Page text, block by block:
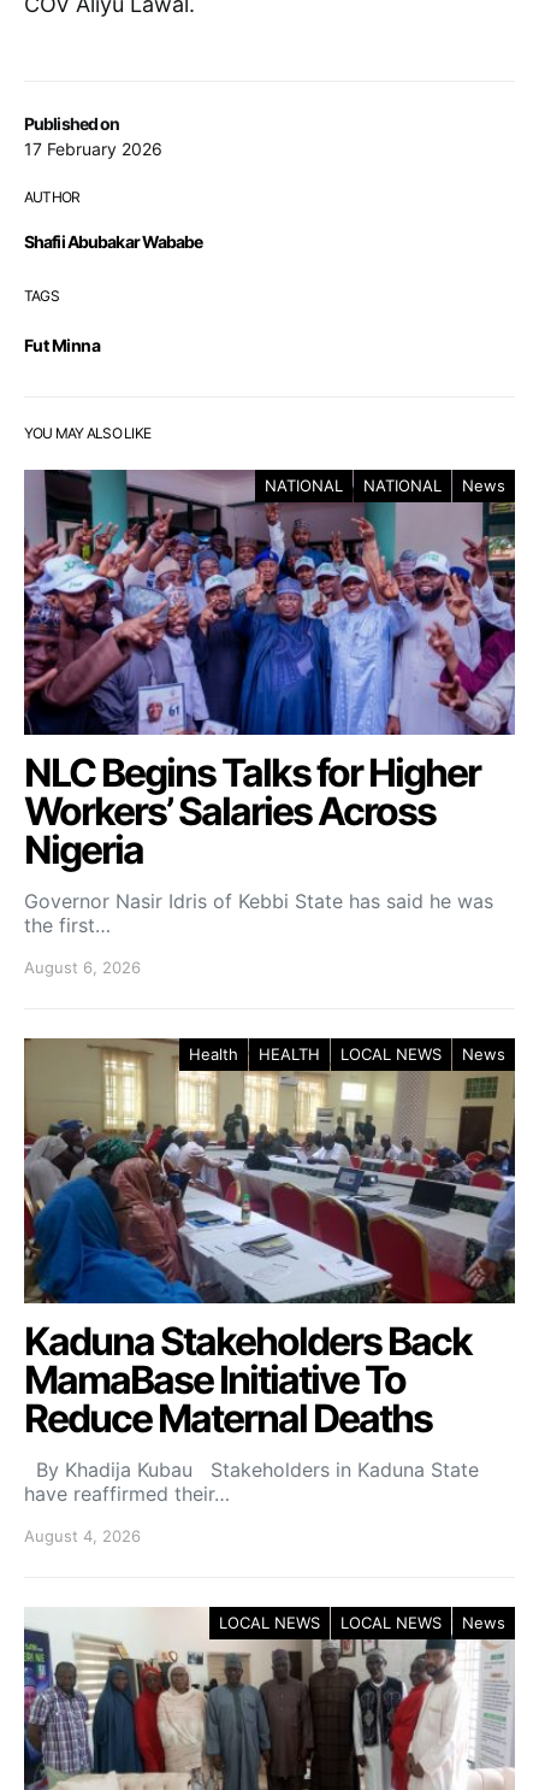
Published on
17 February 2026
AUTHOR
Shafii Abubakar Wababe
TAGS
Fut Minna
YOU MAY ALSO LIKE
NATIONAL NATIONAL News
NLC Begins Talks for Higher
Workers’ Salaries Across
Nigeria
Governor Nasir Idris of Kebbi State has said he was
the first…
August 6, 2026
Health HEALTH LOCAL NEWS News
Kaduna Stakeholders Back
MamaBase Initiative To
Reduce Maternal Deaths
By Khadija Kubau Stakeholders in Kaduna State
have reaffirmed their…
August 4, 2026
LOCAL NEWS LOCAL NEWS News